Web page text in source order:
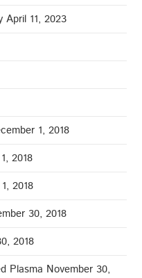
April 11, 2023
1, 2018
2018
2018
30, 2018
2018
Plasma November 30,